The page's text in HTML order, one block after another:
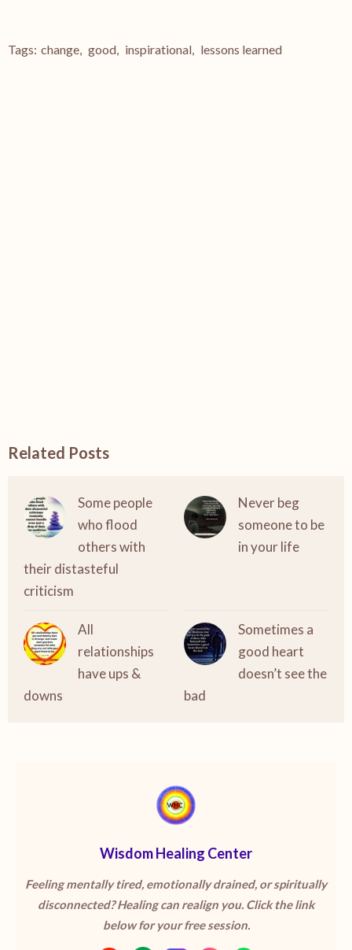
Tags: change, good, inspirational, lessons learned
Related Posts
Some people
who flood
others with
their distasteful
criticism
Never beg
someone to be
in your life
All
relationships
have ups &
downs
Sometimes a
good heart
doesn’t see the
bad
Wisdom Healing Center
Feeling mentally tired, emotionally drained, or spiritually
disconnected? Healing can realign you. Click the link
below for your free session.